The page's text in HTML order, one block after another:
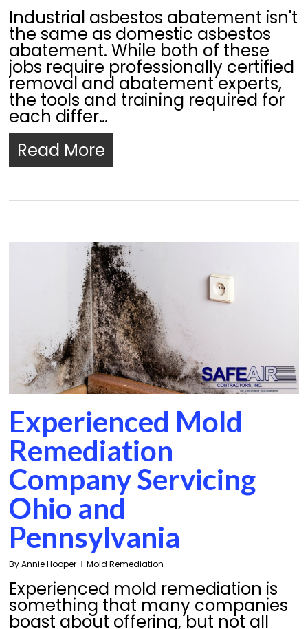
Industrial asbestos abatement isn't
the same as domestic asbestos
abatement. While both of these
jobs require professionally certified
removal and abatement experts,
the tools and training required for
each differ…
Read More
Experienced Mold
Remediation
Company Servicing
Ohio and
Pennsylvania
By Annie Hooper Mold Remediation
Experienced mold remediation is
something that many companies
boast about offering, but not all